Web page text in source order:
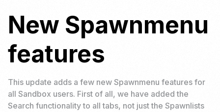
New Spawnmenu
features
This update adds a few new Spawnmenu features for
all Sandbox users. First of all, we have added the
Search functionality to all tabs, not just the Spawnlists